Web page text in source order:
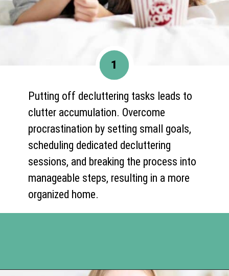
Putting off decluttering tasks leads to
clutter accumulation. Overcome
procrastination by setting small goals,
scheduling dedicated decluttering
sessions, and breaking the process into
manageable steps, resulting in a more
organized home.
1